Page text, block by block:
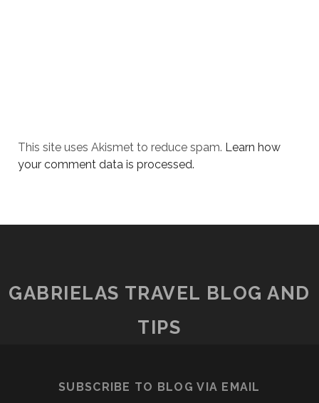
This site uses Akismet to reduce spam. Learn how
your comment data is processed.
GABRIELAS TRAVEL BLOG AND
TIPS
SUBSCRIBE TO BLOG VIA EMAIL